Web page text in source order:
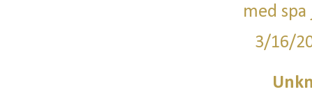
med
3/16/